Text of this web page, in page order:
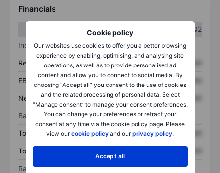
Cookie policy
Our websites use cookies to offer you a better browsing
experience by enabling, optimising, and analysing site
operations, as well as to provide personalised ad
content and allow you to connect to social media. By
choosing “Accept all” you consent to the use of cookies
and the related processing of personal data. Select
“Manage consent” to manage your consent preferences.
You can change your preferences or retract your
consent at any time via the cookie policy page. Please
view ourcookie policy and ourprivacy policy.
Accept all
Financials
Q2
Income statement
Revenue XXXXXXX XXXXXXX
EBITDA XXXXXXX
Net income XXXXXXX XXXXXXX
Balance sheet
Total assets XXXXXXX XXXXXXX
Total debt
Ratios